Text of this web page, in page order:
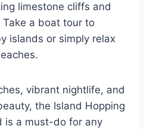
limestone cliffs and
a boat tour to
islands or simply relax
vibrant nightlife, and
the Island Hopping
is a must-do for any